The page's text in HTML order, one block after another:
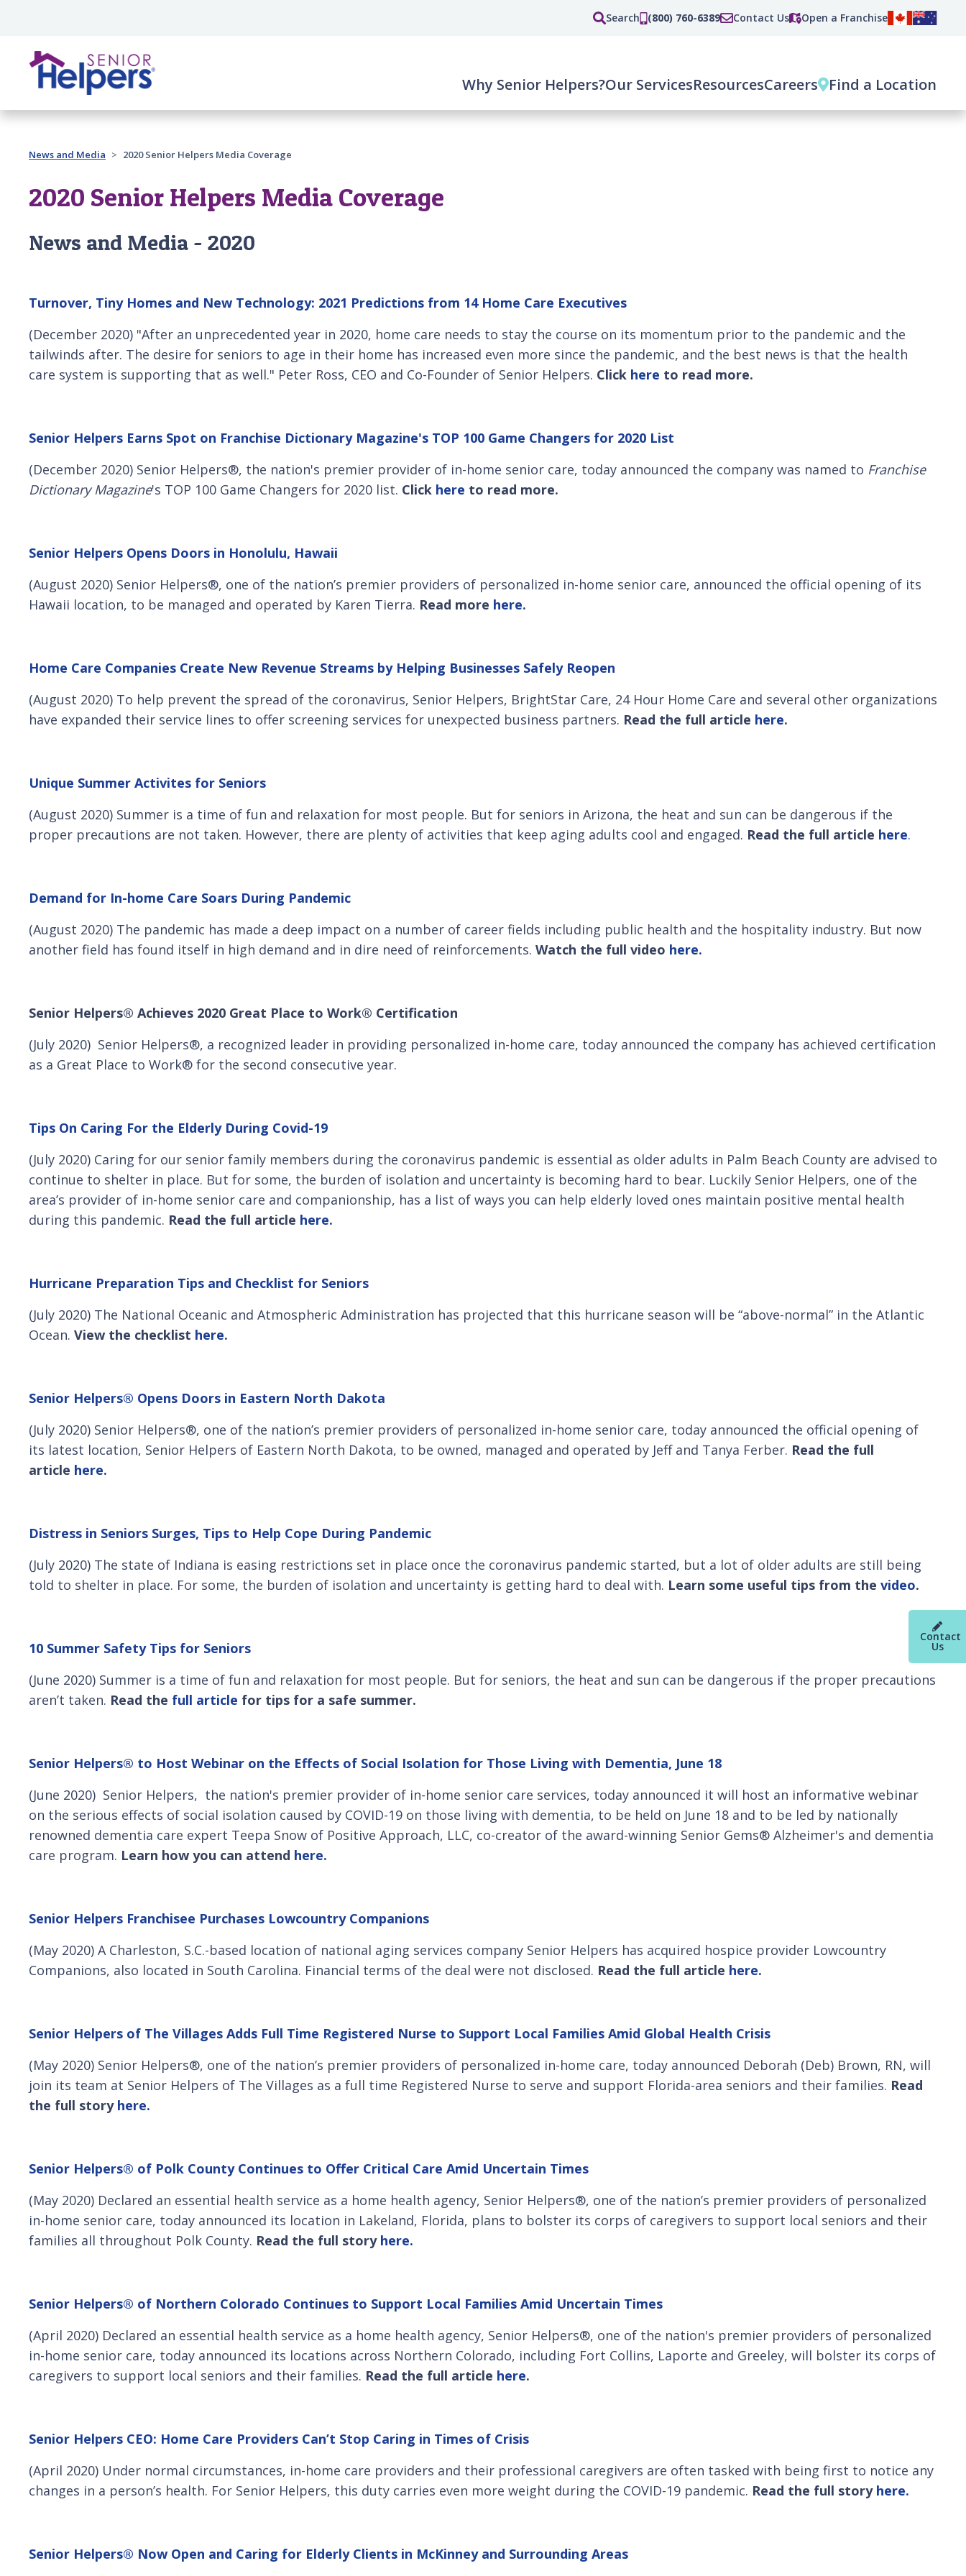
Search (800) 760-6389 Contact Us Open a Franchise
Why Senior Helpers?Our ServicesResourcesCareers Find a Location
Past main navigation
Contact
Us
News and Media 2020 Senior Helpers Media Coverage
2020 Senior Helpers Media Coverage
News and Media - 2020
Turnover, Tiny Homes and New Technology: 2021 Predictions from 14 Home Care Executives
(December 2020) "After an unprecedented year in 2020, home care needs to stay the course on its momentum prior to the pandemic and the
tailwinds after. The desire for seniors to age in their home has increased even more since the pandemic, and the best news is that the health
care system is supporting that as well." Peter Ross, CEO and Co-Founder of Senior Helpers. Click here to read more.
Senior Helpers Earns Spot on Franchise Dictionary Magazine's TOP 100 Game Changers for 2020 List
(December 2020) Senior Helpers®, the nation's premier provider of in-home senior care, today announced the company was named to Franchise
Dictionary Magazine's TOP 100 Game Changers for 2020 list. Click here to read more.
Senior Helpers Opens Doors in Honolulu, Hawaii
(August 2020) Senior Helpers®, one of the nation’s premier providers of personalized in-home senior care, announced the official opening of its
Hawaii location, to be managed and operated by Karen Tierra. Read more here.
Home Care Companies Create New Revenue Streams by Helping Businesses Safely Reopen
(August 2020) To help prevent the spread of the coronavirus, Senior Helpers, BrightStar Care, 24 Hour Home Care and several other organizations
have expanded their service lines to offer screening services for unexpected business partners. Read the full article here.
Unique Summer Activites for Seniors
(August 2020) Summer is a time of fun and relaxation for most people. But for seniors in Arizona, the heat and sun can be dangerous if the
proper precautions are not taken. However, there are plenty of activities that keep aging adults cool and engaged. Read the full article here.
Demand for In-home Care Soars During Pandemic
(August 2020) The pandemic has made a deep impact on a number of career fields including public health and the hospitality industry. But now
another field has found itself in high demand and in dire need of reinforcements. Watch the full video here.
Senior Helpers® Achieves 2020 Great Place to Work® Certification
(July 2020) Senior Helpers®, a recognized leader in providing personalized in-home care, today announced the company has achieved certification
as a Great Place to Work® for the second consecutive year.
Tips On Caring For the Elderly During Covid-19
(July 2020) Caring for our senior family members during the coronavirus pandemic is essential as older adults in Palm Beach County are advised to
continue to shelter in place. But for some, the burden of isolation and uncertainty is becoming hard to bear. Luckily Senior Helpers, one of the
area’s provider of in-home senior care and companionship, has a list of ways you can help elderly loved ones maintain positive mental health
during this pandemic. Read the full article here.
Hurricane Preparation Tips and Checklist for Seniors
(July 2020) The National Oceanic and Atmospheric Administration has projected that this hurricane season will be “above-normal” in the Atlantic
Ocean. View the checklist here.
Senior Helpers® Opens Doors in Eastern North Dakota
(July 2020) Senior Helpers®, one of the nation’s premier providers of personalized in-home senior care, today announced the official opening of
its latest location, Senior Helpers of Eastern North Dakota, to be owned, managed and operated by Jeff and Tanya Ferber. Read the full
article here.
Distress in Seniors Surges, Tips to Help Cope During Pandemic
(July 2020) The state of Indiana is easing restrictions set in place once the coronavirus pandemic started, but a lot of older adults are still being
told to shelter in place. For some, the burden of isolation and uncertainty is getting hard to deal with. Learn some useful tips from the video.
10 Summer Safety Tips for Seniors
(June 2020) Summer is a time of fun and relaxation for most people. But for seniors, the heat and sun can be dangerous if the proper precautions
aren’t taken. Read the full article for tips for a safe summer.
Senior Helpers® to Host Webinar on the Effects of Social Isolation for Those Living with Dementia, June 18
(June 2020) Senior Helpers, the nation's premier provider of in-home senior care services, today announced it will host an informative webinar
on the serious effects of social isolation caused by COVID-19 on those living with dementia, to be held on June 18 and to be led by nationally
renowned dementia care expert Teepa Snow of Positive Approach, LLC, co-creator of the award-winning Senior Gems® Alzheimer's and dementia
care program. Learn how you can attend here.
Senior Helpers Franchisee Purchases Lowcountry Companions
(May 2020) A Charleston, S.C.-based location of national aging services company Senior Helpers has acquired hospice provider Lowcountry
Companions, also located in South Carolina. Financial terms of the deal were not disclosed. Read the full article here.
Senior Helpers of The Villages Adds Full Time Registered Nurse to Support Local Families Amid Global Health Crisis
(May 2020) Senior Helpers®, one of the nation’s premier providers of personalized in-home care, today announced Deborah (Deb) Brown, RN, will
join its team at Senior Helpers of The Villages as a full time Registered Nurse to serve and support Florida-area seniors and their families. Read
the full story here.
Senior Helpers® of Polk County Continues to Offer Critical Care Amid Uncertain Times
(May 2020) Declared an essential health service as a home health agency, Senior Helpers®, one of the nation’s premier providers of personalized
in-home senior care, today announced its location in Lakeland, Florida, plans to bolster its corps of caregivers to support local seniors and their
families all throughout Polk County. Read the full story here.
Senior Helpers® of Northern Colorado Continues to Support Local Families Amid Uncertain Times
(April 2020) Declared an essential health service as a home health agency, Senior Helpers®, one of the nation's premier providers of personalized
in-home senior care, today announced its locations across Northern Colorado, including Fort Collins, Laporte and Greeley, will bolster its corps of
caregivers to support local seniors and their families. Read the full article here.
Senior Helpers CEO: Home Care Providers Can’t Stop Caring in Times of Crisis
(April 2020) Under normal circumstances, in-home care providers and their professional caregivers are often tasked with being first to notice any
changes in a person’s health. For Senior Helpers, this duty carries even more weight during the COVID-19 pandemic. Read the full story here.
Senior Helpers® Now Open and Caring for Elderly Clients in McKinney and Surrounding Areas